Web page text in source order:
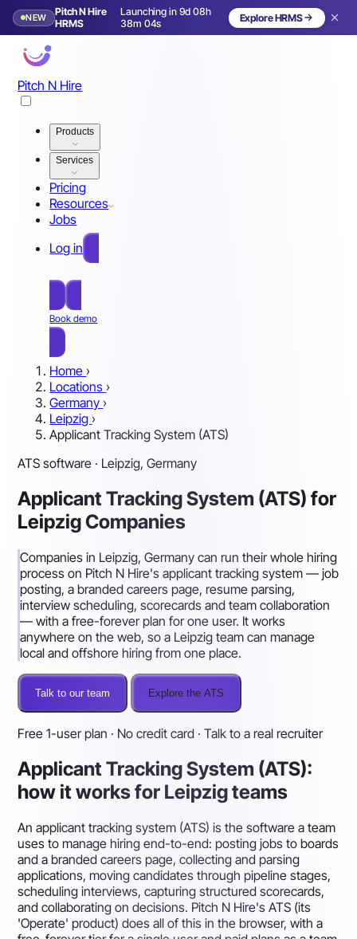
NEW
Pitch N Hire
HRMS
Launching in 9d 08h
38m 01s
Launching in 10 days Explore HRMS
Pitch N Hire
Products
Services
Pricing
Resources
Jobs
Log in
Book demo
Home ›
Locations ›
Germany ›
Leipzig ›
Applicant Tracking System (ATS)
ATS software · Leipzig, Germany
Applicant Tracking System (ATS) for
Leipzig Companies
Companies in Leipzig, Germany can run their whole hiring
process on Pitch N Hire's applicant tracking system — job
posting, a branded careers page, resume parsing,
interview scheduling, scorecards and team collaboration
— with a free-forever plan for one user. It works
anywhere on the web, so a Leipzig team can manage
local and offshore hiring from one place.
Talk to our team Explore the ATS
Free 1-user plan · No credit card · Talk to a real recruiter
Applicant Tracking System (ATS):
how it works for Leipzig teams
An applicant tracking system (ATS) is the software a team
uses to manage hiring end-to-end: posting jobs to boards
and a branded careers page, collecting and parsing
applications, moving candidates through pipeline stages,
scheduling interviews, capturing structured scorecards,
and collaborating on decisions. Pitch N Hire's ATS (its
'Operate' product) does all of this in the browser, with a